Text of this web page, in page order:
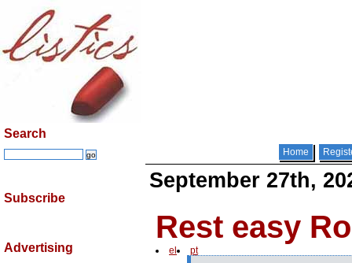
Home
September 27th,
Rest easy
el pt
Search
Subscribe
Advertising